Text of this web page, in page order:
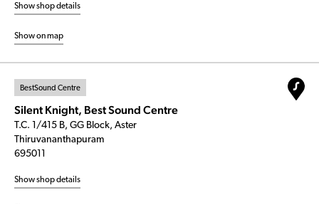
Show shop details
Show on map
BestSound Centre
Silent Knight, Best Sound Centre
T.C. 1/415 B, GG Block, Aster
Thiruvananthapuram
695011
Show shop details